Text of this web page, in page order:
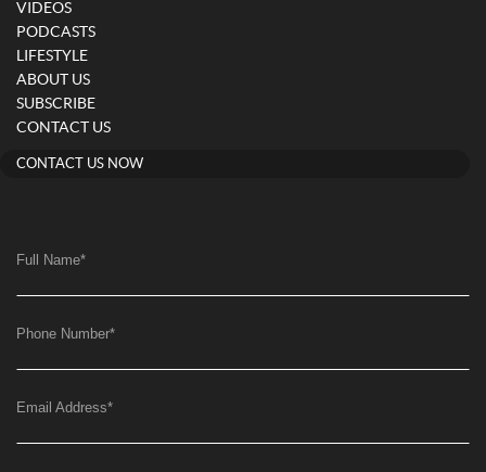
VIDEOS
PODCASTS
LIFESTYLE
ABOUT US
SUBSCRIBE
CONTACT US
CONTACT US NOW
Full Name*
Phone Number*
Email Address*